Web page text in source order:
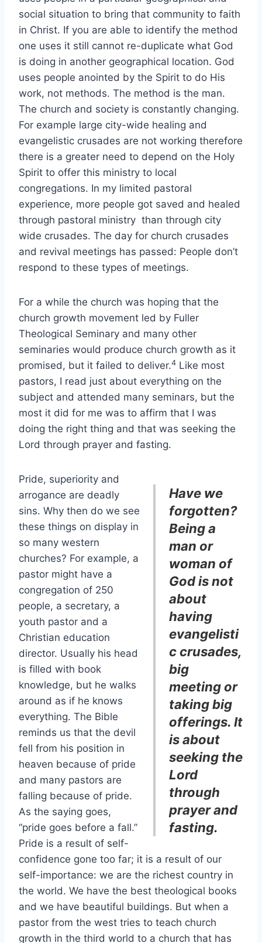
social situation to bring that community to faith
in Christ. If you are able to identify the method
one uses it still cannot re-duplicate what God
is doing in another geographical location. God
uses people anointed by the Spirit to do His
work, not methods. The method is the man.
The church and society is constantly changing.
For example large city-wide healing and
evangelistic crusades are not working therefore
there is a greater need to depend on the Holy
Spirit to offer this ministry to local
congregations. In my limited pastoral
experience, more people got saved and healed
through pastoral ministry than through city
wide crusades. The day for church crusades
and revival meetings has passed: People don’t
respond to these types of meetings.
For a while the church was hoping that the
church growth movement led by Fuller
Theological Seminary and many other
seminaries would produce church growth as it
promised, but it failed to deliver.4 Like most
pastors, I read just about everything on the
subject and attended many seminars, but the
most it did for me was to affirm that I was
doing the right thing and that was seeking the
Lord through prayer and fasting.
Have we
forgotten?
Being a
man or
woman of
God is not
about
having
evangelisti
c crusades,
big
meeting or
taking big
offerings. It
is about
seeking the
Lord
through
prayer and
fasting.
Pride, superiority and
arrogance are deadly
sins. Why then do we see
these things on display in
so many western
churches? For example, a
pastor might have a
congregation of 250
people, a secretary, a
youth pastor and a
Christian education
director. Usually his head
is filled with book
knowledge, but he walks
around as if he knows
everything. The Bible
reminds us that the devil
fell from his position in
heaven because of pride
and many pastors are
falling because of pride.
As the saying goes,
“pride goes before a fall.”
Pride is a result of self-
confidence gone too far; it is a result of our
self-importance: we are the richest country in
the world. We have the best theological books
and we have beautiful buildings. But when a
pastor from the west tries to teach church
growth in the third world to a church that has